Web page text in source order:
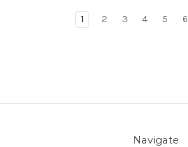
1 2 3 4 5 6
Navigate